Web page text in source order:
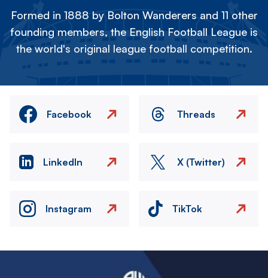
Formed in 1888 by Bolton Wanderers and 11 other
founding members, the English Football League is
the world's original league football competition.
Facebook Threads
LinkedIn X (Twitter)
Instagram TikTok